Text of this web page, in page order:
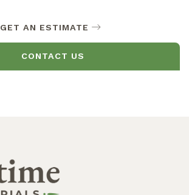
GET AN ESTIMATE
CONTACT US